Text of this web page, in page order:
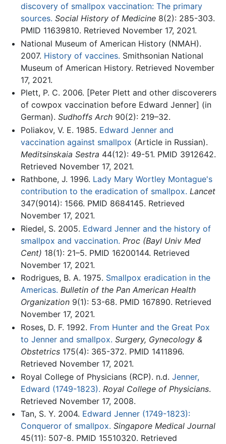
discovery of smallpox vaccination: The primary
sources. Social History of Medicine8(2): 285-303.
PMID 11639810. Retrieved November 17, 2021.
National Museum of American History (NMAH).
2007. History of vaccines. Smithsonian National
Museum of American History. Retrieved November
17, 2021.
Plett, P. C. 2006. [Peter Plett and other discoverers
of cowpox vaccination before Edward Jenner] (in
German). Sudhoffs Arch90(2): 219–32.
Poliakov, V. E. 1985. Edward Jenner and
vaccination against smallpox (Article in Russian).
Meditsinskaia Sestra 44(12): 49-51. PMID 3912642.
Retrieved November 17, 2021.
Rathbone, J. 1996. Lady Mary Wortley Montague's
contribution to the eradication of smallpox. Lancet
347(9014): 1566. PMID 8684145. Retrieved
November 17, 2021.
Riedel, S. 2005. Edward Jenner and the history of
smallpox and vaccination. Proc (Bayl Univ Med
Cent) 18(1): 21–5. PMID 16200144. Retrieved
November 17, 2021.
Rodrigues, B. A. 1975. Smallpox eradication in the
Americas. Bulletin of the Pan American Health
Organization9(1): 53-68. PMID 167890. Retrieved
November 17, 2021.
Roses, D. F. 1992. From Hunter and the Great Pox
to Jenner and smallpox. Surgery, Gynecology &
Obstetrics175(4): 365-372. PMID 1411896.
Retrieved November 17, 2021.
Royal College of Physicians (RCP). n.d. Jenner,
Edward (1749-1823). Royal College of Physicians.
Retrieved November 17, 2008.
Tan, S. Y. 2004. Edward Jenner (1749-1823):
Conqueror of smallpox. Singapore Medical Journal
45(11): 507-8. PMID 15510320. Retrieved